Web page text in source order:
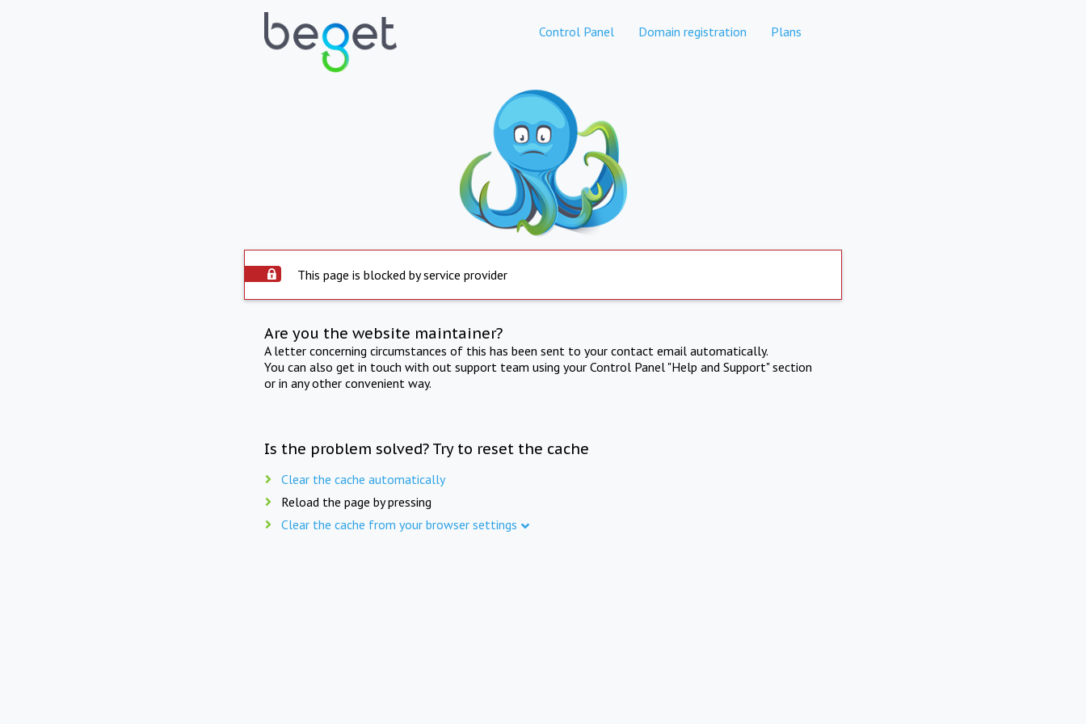
Control Panel Domain registration Plans
This page is blocked by service provider
Are you the website maintainer?
A letter concerning circumstances of this has been sent to your contact email automatically.
You can also get in touch with out support team using your Control Panel "Help and Support" section
or in any other convenient way.
Is the problem solved? Try to reset the cache
Clear the cache automatically
Reload the page by pressing
Clear the cache from your browser settings